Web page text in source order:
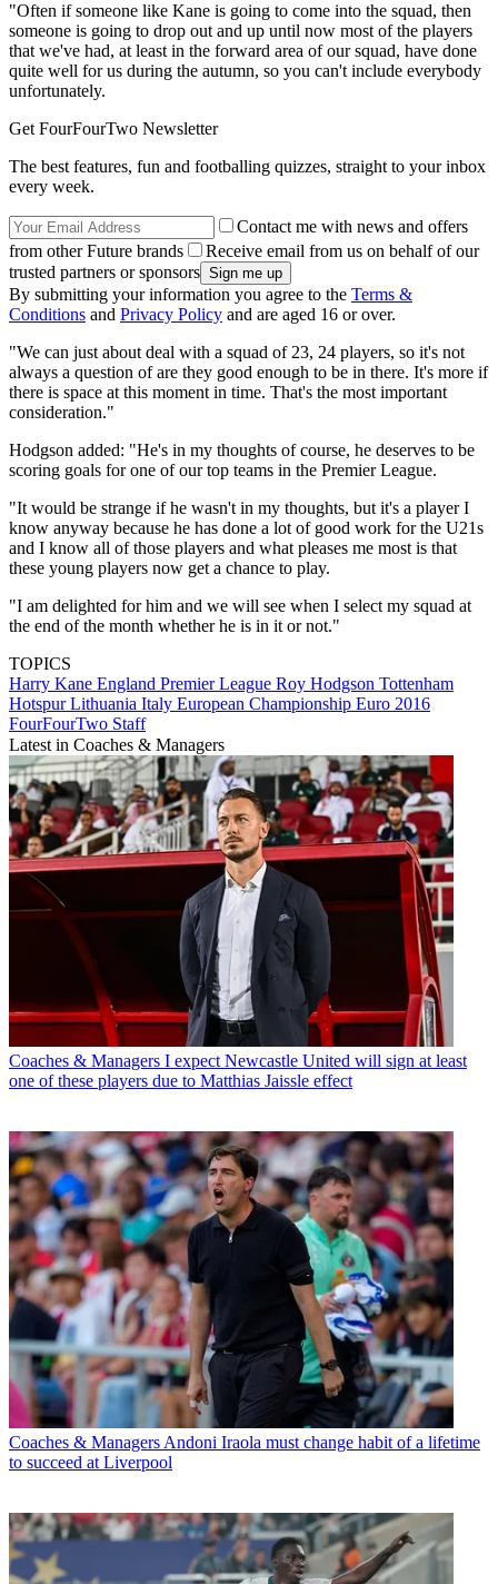
"Often if someone like Kane is going to come into the squad, then
someone is going to drop out and up until now most of the players
that we've had, at least in the forward area of our squad, have done
quite well for us during the autumn, so you can't include everybody
unfortunately.
Get FourFourTwo Newsletter
The best features, fun and footballing quizzes, straight to your inbox
every week.
Contact me with news and offers
from other Future brands
Receive email from us on behalf of our
trusted partners or sponsors
By submitting your information you agree to the Terms &
Conditions and Privacy Policy and are aged 16 or over.
"We can just about deal with a squad of 23, 24 players, so it's not
always a question of are they good enough to be in there. It's more if
there is space at this moment in time. That's the most important
consideration."
Hodgson added: "He's in my thoughts of course, he deserves to be
scoring goals for one of our top teams in the Premier League.
"It would be strange if he wasn't in my thoughts, but it's a player I
know anyway because he has done a lot of good work for the U21s
and I know all of those players and what pleases me most is that
these young players now get a chance to play.
"I am delighted for him and we will see when I select my squad at
the end of the month whether he is in it or not."
TOPICS
Harry Kane England Premier League Roy Hodgson Tottenham
HotspurLithuania Italy European Championship Euro 2016
FourFourTwo Staff
Latest in Coaches & Managers
Coaches & Managers I expect Newcastle United will sign at least
one of these players due to Matthias Jaissle effect
Coaches & Managers Andoni Iraola must change habit of a lifetime
to succeed at Liverpool